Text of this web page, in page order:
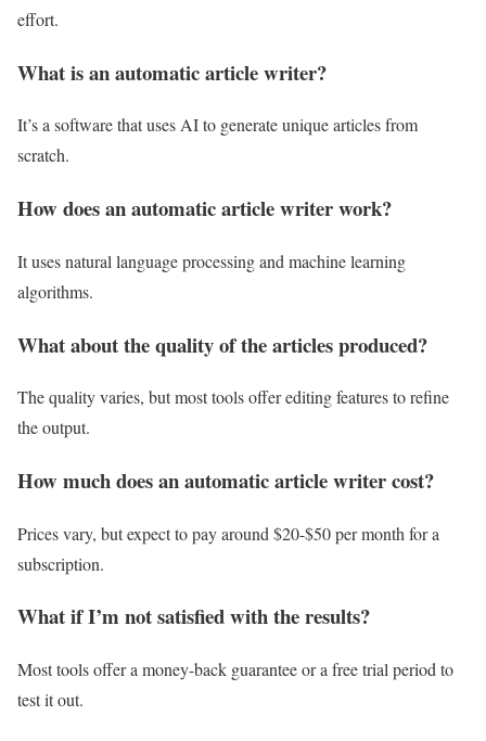
effort.
What is an automatic article writer?
It’s a software that uses AI to generate unique articles from
scratch.
How does an automatic article writer work?
It uses natural language processing and machine learning
algorithms.
What about the quality of the articles produced?
The quality varies, but most tools offer editing features to refine
the output.
How much does an automatic article writer cost?
Prices vary, but expect to pay around $20-$50 per month for a
subscription.
What if I’m not satisfied with the results?
Most tools offer a money-back guarantee or a free trial period to
test it out.